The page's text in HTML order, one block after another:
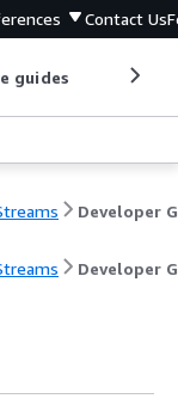
Contact Us
guides
Developer